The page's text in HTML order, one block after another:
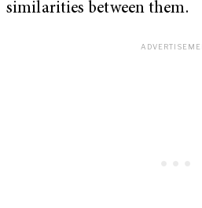
similarities between them.